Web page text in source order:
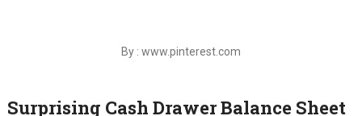
By : www.pinterest.com
Surprising Cash Drawer Balance Sheet